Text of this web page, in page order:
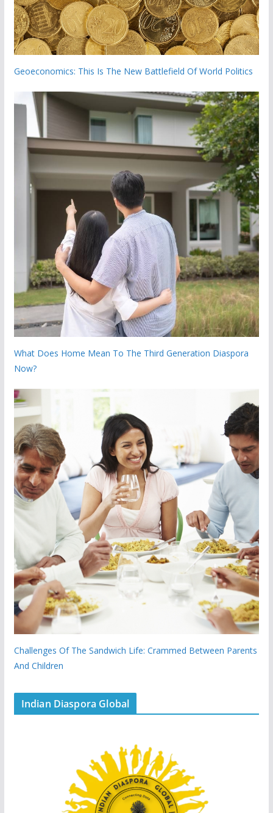
Geoeconomics: This Is The New Battlefield Of World Politics
What Does Home Mean To The Third Generation Diaspora
Now?
Challenges Of The Sandwich Life: Crammed Between Parents
And Children
Indian Diaspora Global